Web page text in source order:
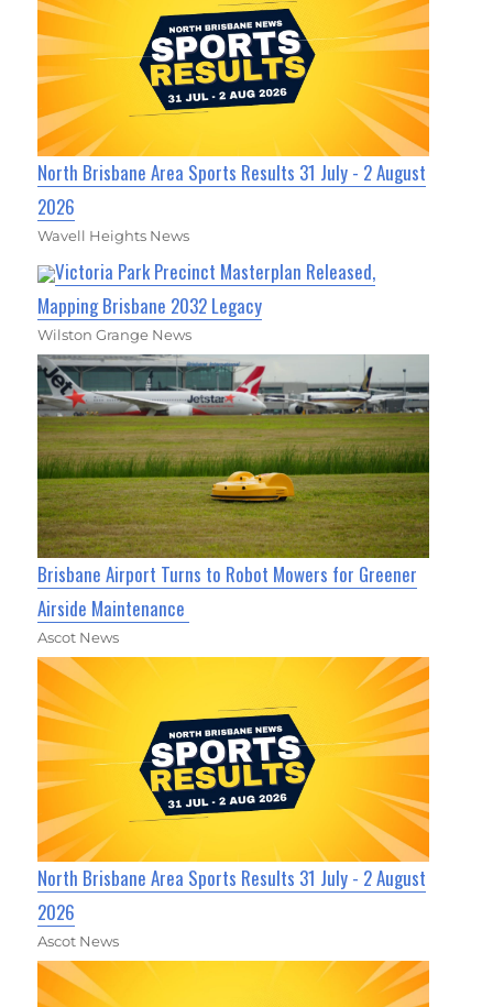
North Brisbane Area Sports Results 31 July - 2 August
2026
Wavell Heights News
Victoria Park Precinct Masterplan Released,
Mapping Brisbane 2032 Legacy
Wilston Grange News
Brisbane Airport Turns to Robot Mowers for Greener
Airside Maintenance
Ascot News
North Brisbane Area Sports Results 31 July - 2 August
2026
Ascot News